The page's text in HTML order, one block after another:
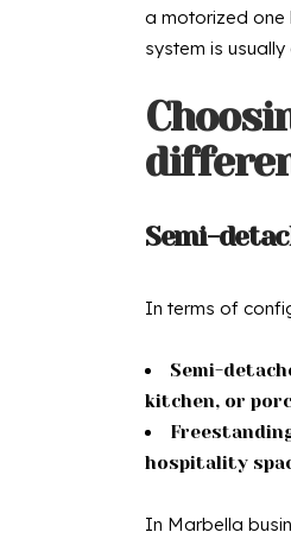
a motorized one
system is usually
Semi-
In terms of
Semi-
kitchen, or
hospitality
In Marbella